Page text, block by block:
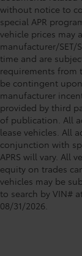
without notice to
special APR
vehicle prices may
manufacturer/SET/
time and are
requirements from
be contingent
manufacturer
provided by third
of publication. All
lease vehicles. All
conjunction with
APRS will vary. All
equity on trades
vehicles may be
to search by VIN#
08/31/2026.